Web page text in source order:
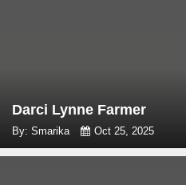
Darci Lynne Farmer
By: Smarika Oct 25, 2025